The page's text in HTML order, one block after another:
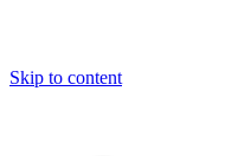
Skip to content